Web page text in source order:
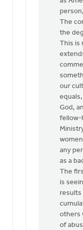
The
the
This is
our
God,
fellow-
any
as a
The
is
results
others
of